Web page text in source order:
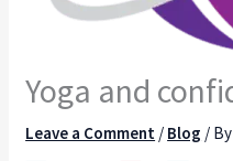
Yoga and
Leave a Comment / Blog /